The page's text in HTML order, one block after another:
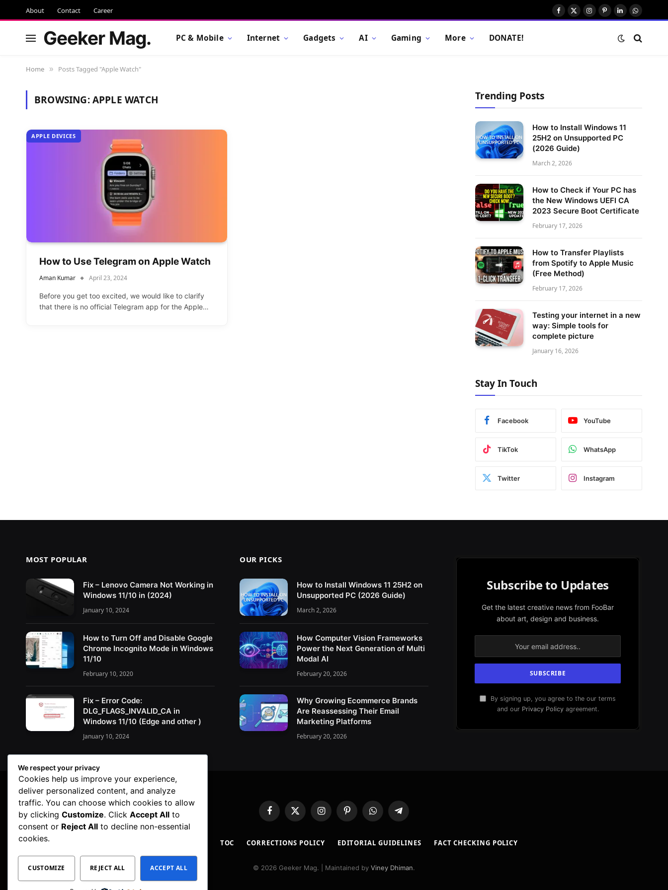
About Contact Career
Facebook
X
Instagram
Pinterest
LinkedIn
Geeker Mag. PC & Mobile Internet Gadgets AI Gaming More DONATE!
Home » Posts Tagged "Apple Watch"
BROWSING:APPLE WATCH
APPLE DEVICES
How to Use Telegram on Apple Watch
Aman Kumar April 23, 2024
Before you get too excited, we would like to clarify
that there is no official Telegram app for the Apple…
Trending Posts
How to Install Windows 11
25H2 on Unsupported PC
(2026 Guide)
March 2, 2026
How to Check if Your PC has
the New Windows UEFI CA
2023 Secure Boot Certificate
February 17, 2026
How to Transfer Playlists
from Spotify to Apple Music
(Free Method)
February 17, 2026
Testing your internet in a new
way: Simple tools for
complete picture
January 16, 2026
Stay In Touch
Facebook YouTube
TikTok WhatsApp
Twitter Instagram
MOST POPULAR
Fix – Lenovo Camera Not Working in
Windows 11/10 in (2024)
January 10, 2024
How to Turn Off and Disable Google
Chrome Incognito Mode in Windows
11/10
February 10, 2020
Fix – Error Code:
DLG_FLAGS_INVALID_CA in
Windows 11/10 (Edge and other )
January 10, 2024
OUR PICKS
How to Install Windows 11 25H2 on
Unsupported PC (2026 Guide)
March 2, 2026
How Computer Vision Frameworks
Power the Next Generation of Multi
Modal AI
February 20, 2026
Why Growing Ecommerce Brands
Are Reassessing Their Email
Marketing Platforms
February 20, 2026
Subscribe to Updates
Get the latest creative news from FooBar
about art, design and business.
By signing up, you agree to the our terms
and our Privacy Policyagreement.
Facebook
X
(Twitter)
InstagramPinterestWhatsAppTelegram
TOC CORRECTIONS POLICY EDITORIAL GUIDELINES FACT CHECKING POLICY
© 2026 Geeker Mag. | Maintained by Viney Dhiman.
We respect your privacy
Cookies help us improve your experience,
deliver personalized content, and analyze
traffic. You can choose which cookies to allow
by clicking Customize. Click Accept All to
consent or Reject All to decline non-essential
cookies.
CUSTOMIZE REJECT ALL ACCEPT ALL